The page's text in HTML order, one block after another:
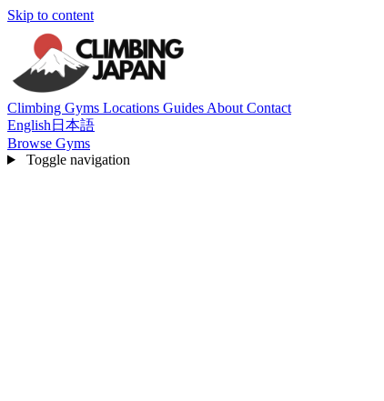
Skip to content
Climbing Gyms Locations Guides About Contact
English 日本語
Browse Gyms
Toggle navigation